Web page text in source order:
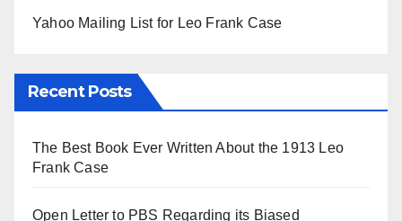
Yahoo Mailing List for Leo Frank Case
Recent Posts
The Best Book Ever Written About the 1913 Leo
Frank Case
Open Letter to PBS Regarding its Biased